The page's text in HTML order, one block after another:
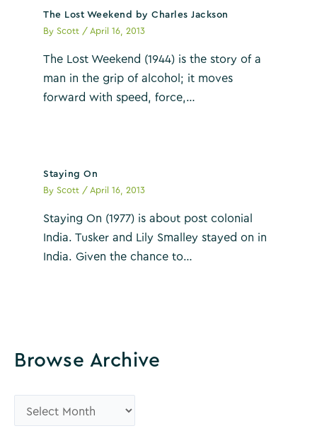
Browse Archive
r
The Lost Weekend by Charles Jackson
ByScott /April 16, 2013
The Lost Weekend (1944) is the story of a
man in the grip of alcohol; it moves
forward with speed, force,…
Staying On
ByScott /April 16, 2013
Staying On (1977) is about post colonial
India. Tusker and Lily Smalley stayed on in
India. Given the chance to…